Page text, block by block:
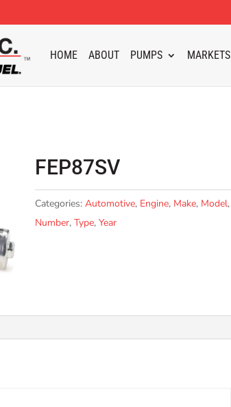
HOME ABOUT PUMPS MARKETS
FEP87SV
Categories:Automotive, Engine, Make, Model,
Number,Type,Year